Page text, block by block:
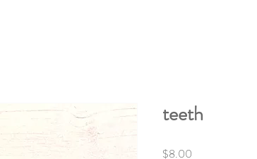
teeth
$8.00